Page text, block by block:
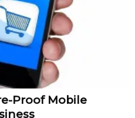
Proof Mobile